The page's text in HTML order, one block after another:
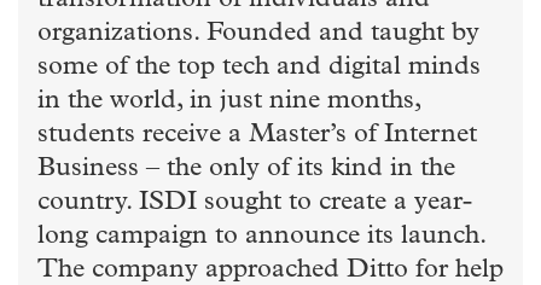
organizations. Founded and taught by
some of the top tech and digital minds
in the world, in just nine months,
students receive a Master’s of Internet
Business – the only of its kind in the
country. ISDI sought to create a year-
long campaign to announce its launch.
The company approached Ditto for help